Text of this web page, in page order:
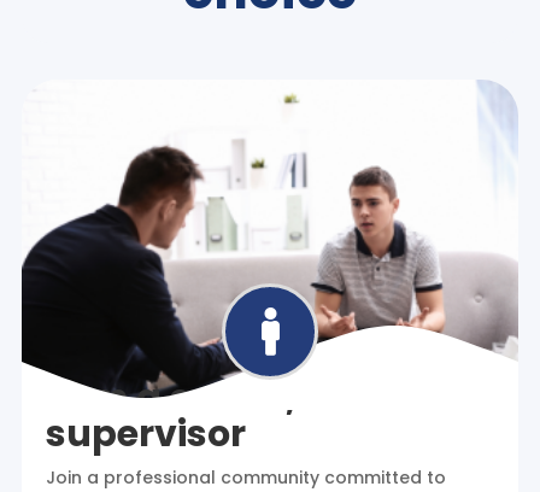

I am a coach, mentor or
supervisor
Join a professional community committed to